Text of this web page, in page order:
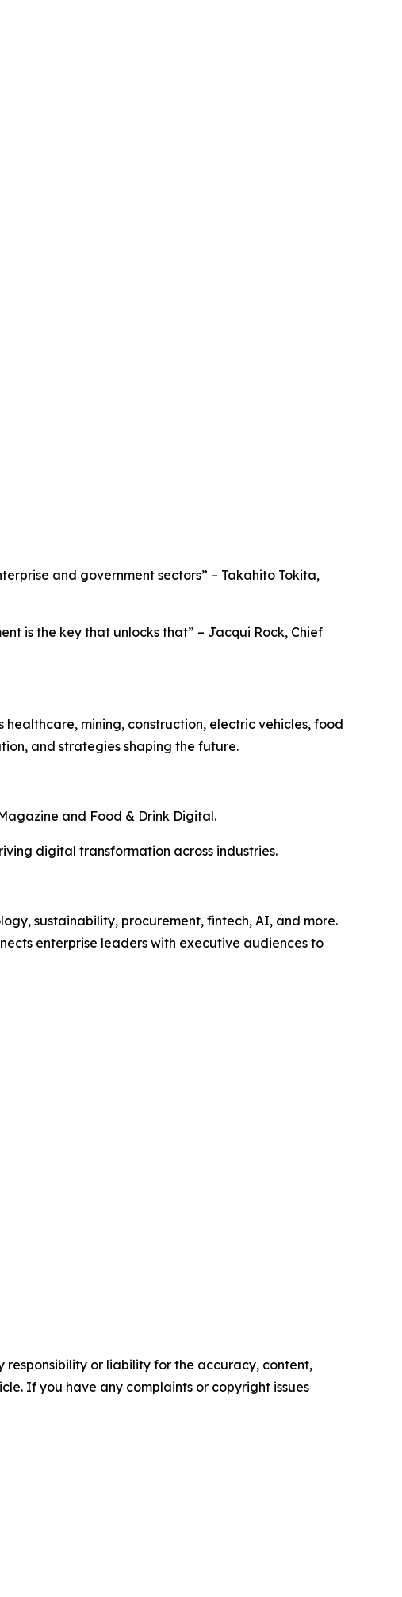
and government sectors” – Takahito Tokita,
is the key that unlocks that” – Jacqui Rock, Chief
mining, construction, electric vehicles, food
and strategies shaping the future.
and Food & Drink Digital.
digital transformation across industries.
sustainability, procurement, fintech, AI, and more.
enterprise leaders with executive audiences to
responsibility or liability for the accuracy, content,
If you have any complaints or copyright issues